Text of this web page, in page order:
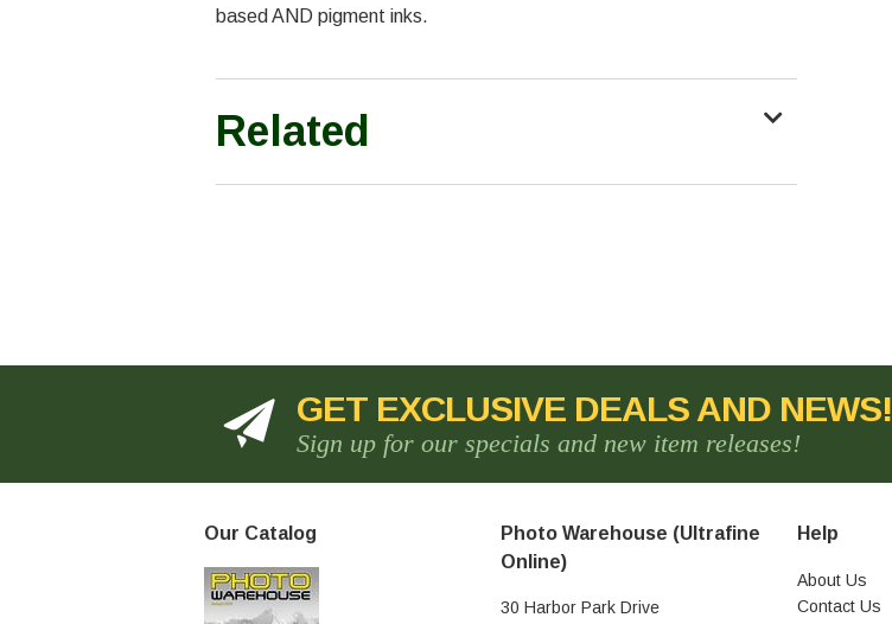
based AND pigment inks.
Related
GET EXCLUSIVE DEALS AND NEWS!
Sign up for our specials and new item releases!
Our Catalog
Photo Warehouse (Ultrafine
Online)
30 Harbor Park Drive
Help
About Us
Contact Us